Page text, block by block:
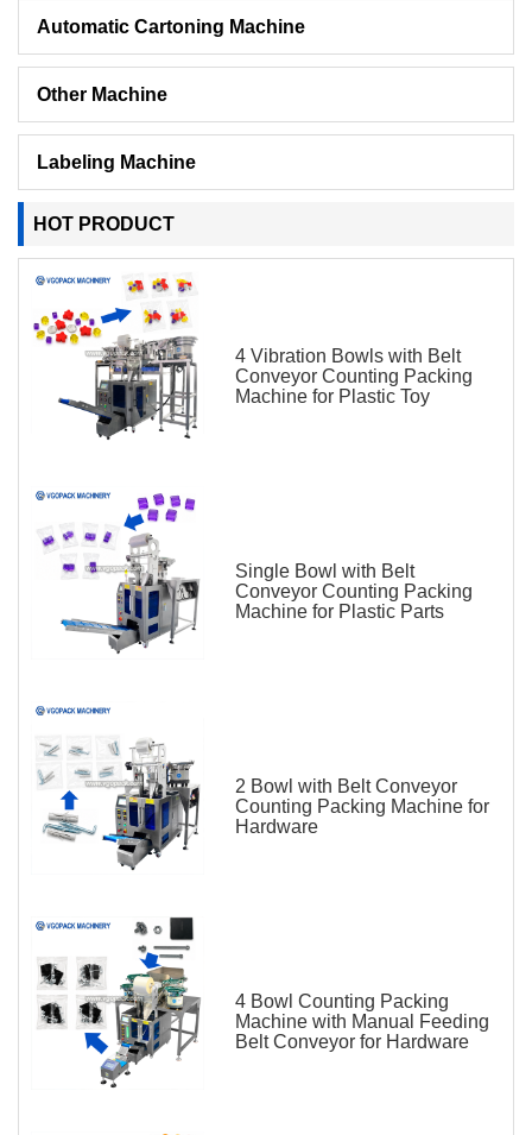
Automatic Cartoning Machine
Other Machine
Labeling Machine
HOT PRODUCT
4 Vibration Bowls with Belt
Conveyor Counting Packing
Machine for Plastic Toy
Single Bowl with Belt
Conveyor Counting Packing
Machine for Plastic Parts
2 Bowl with Belt Conveyor
Counting Packing Machine for
Hardware
4 Bowl Counting Packing
Machine with Manual Feeding
Belt Conveyor for Hardware